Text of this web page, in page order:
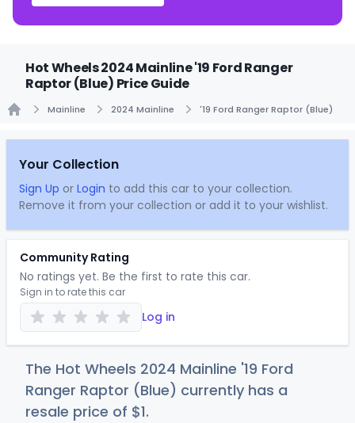
Hot Wheels 2024 Mainline '19 Ford Ranger
Raptor (Blue) Price Guide
Mainline 2024 Mainline '19 Ford Ranger Raptor (Blue)
Your Collection
Sign Up or Login to add this car to your collection.
Remove it from your collection or add it to your wishlist.
Community Rating
No ratings yet. Be the first to rate this car.
Sign in to rate this car
Log in
The Hot Wheels 2024 Mainline '19 Ford
Ranger Raptor (Blue) currently has a
resale price of $1.